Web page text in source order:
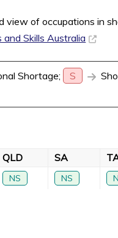
view of occupations in
and Skills Australia
Shortage; S
QLD SA
NS NS